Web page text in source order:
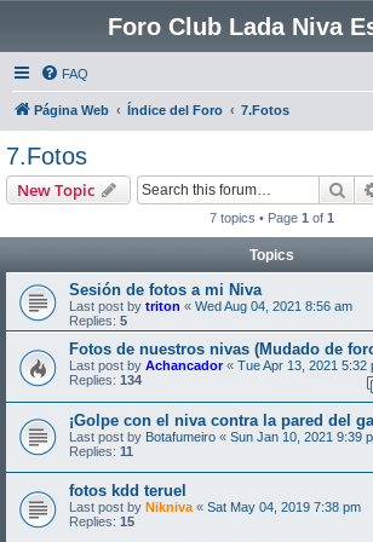
Foro Club Lada Niva
FAQ
Página Web Índice del Foro 7.Fotos
7.Fotos
New Topic
7 topics • Page 1 of 1
Topics
Sesión de fotos a mi Niva
Last post by triton « Wed Aug 04, 2021 8:56 am
Replies: 5
Fotos de nuestros nivas (Mudado de
Last post by Achancador« Tue Apr 13, 2021 5:32
Replies: 134
¡Golpe con el niva contra la pared del
Last post by Botafumeiro « Sun Jan 10, 2021 9:39
Replies: 11
fotos kdd teruel
Last post by Nikniva « Sat May 04, 2019 7:38 pm
Replies: 15